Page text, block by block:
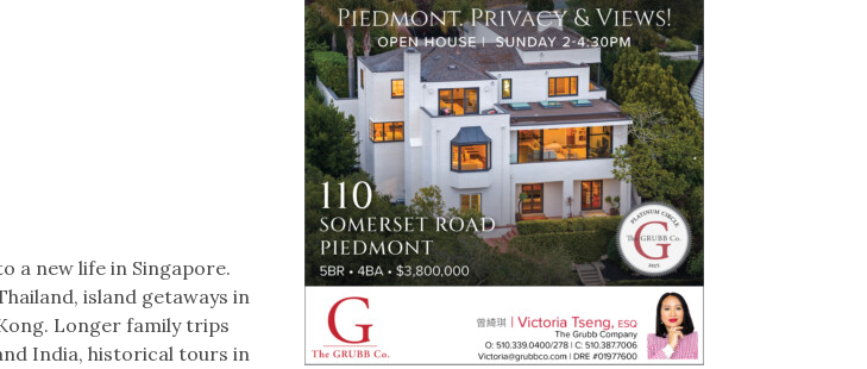
a new life in Singapore.
island getaways in
Longer family trips
India, historical tours in